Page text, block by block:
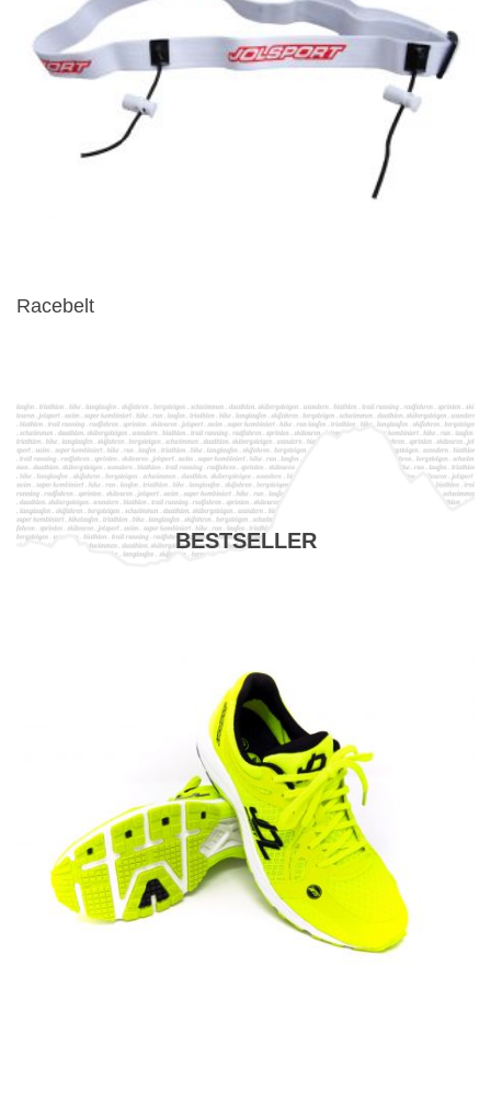
Racebelt
BESTSELLER